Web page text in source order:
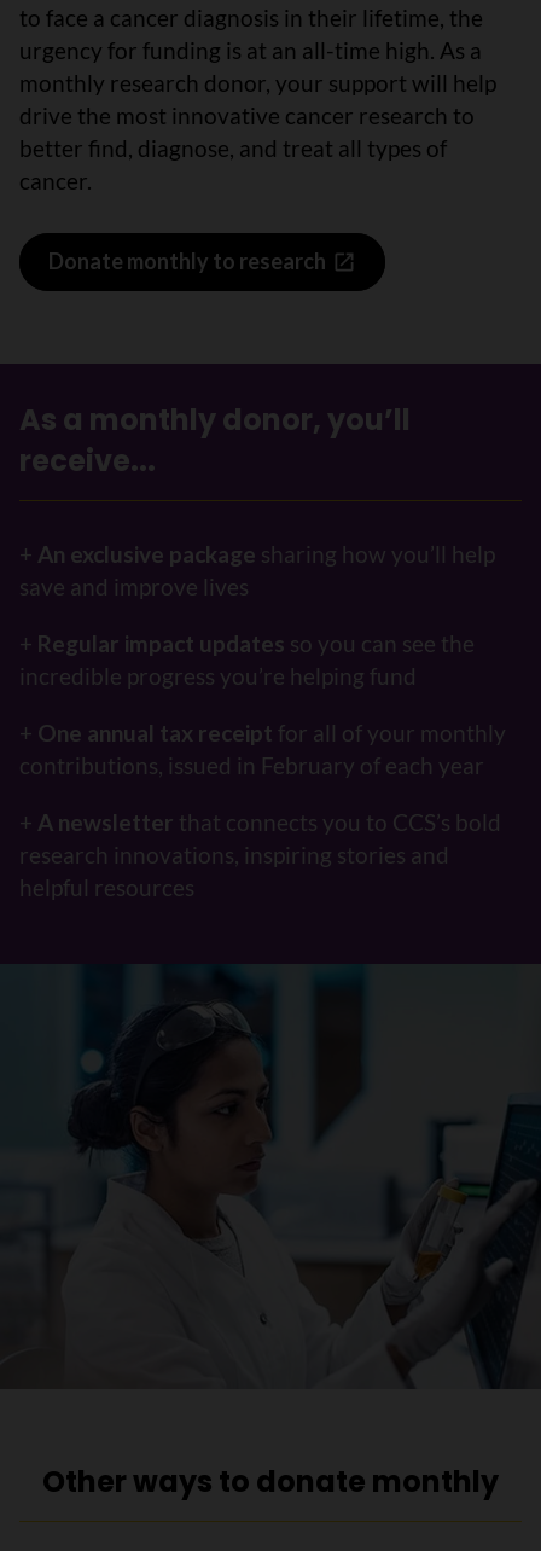
to face a cancer diagnosis in their lifetime, the
urgency for funding is at an all-time high. As a
monthly research donor, your support will help
drive the most innovative cancer research to
better find, diagnose, and treat all types of
cancer.
Donate monthly to research
As a monthly donor, you’ll
receive...
+ An exclusive package sharing how you’ll help
save and improve lives
+ Regular impact updates so you can see the
incredible progress you’re helping fund
+ One annual tax receipt for all of your monthly
contributions, issued in February of each year
+ A newsletter that connects you to CCS’s bold
research innovations, inspiring stories and
helpful resources
Other ways to donate monthly